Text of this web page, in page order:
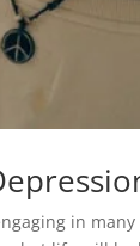
in